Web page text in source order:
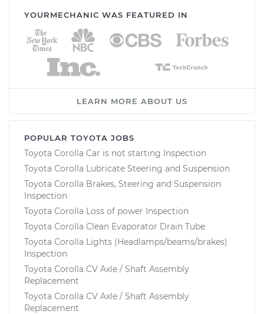
YOURMECHANIC WAS FEATURED IN
LEARN MORE ABOUT US
POPULAR TOYOTA JOBS
Toyota Corolla Car is not starting Inspection
Toyota Corolla Lubricate Steering and Suspension
Toyota Corolla Brakes, Steering and Suspension
Inspection
Toyota Corolla Loss of power Inspection
Toyota Corolla Clean Evaporator Drain Tube
Toyota Corolla Lights (Headlamps/beams/brakes)
Inspection
Toyota Corolla CV Axle / Shaft Assembly
Replacement
Toyota Corolla CV Axle / Shaft Assembly
Replacement